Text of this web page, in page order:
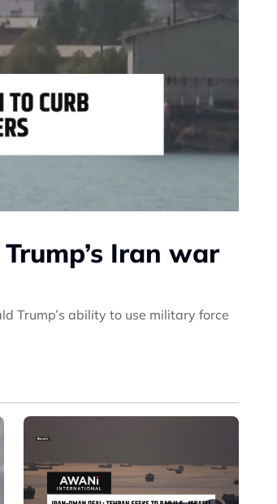
Iran war
Trump’s ability to use military force